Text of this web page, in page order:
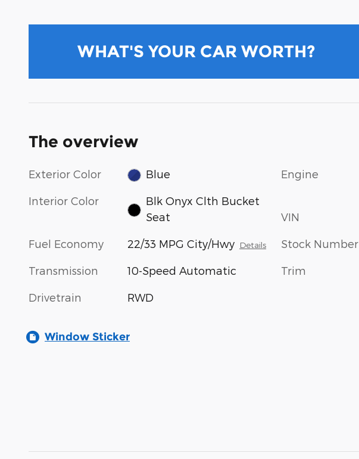
WHAT'S YOUR CAR WORTH?
The overview
Exterior Color Blue
Interior Color
Blk Onyx Clth Bucket
Seat
Fuel Economy 22/33 MPG City/Hwy Details
Transmission 10-Speed Automatic
Drivetrain RWD
Engine
VIN
Stock Number
Trim
Window Sticker